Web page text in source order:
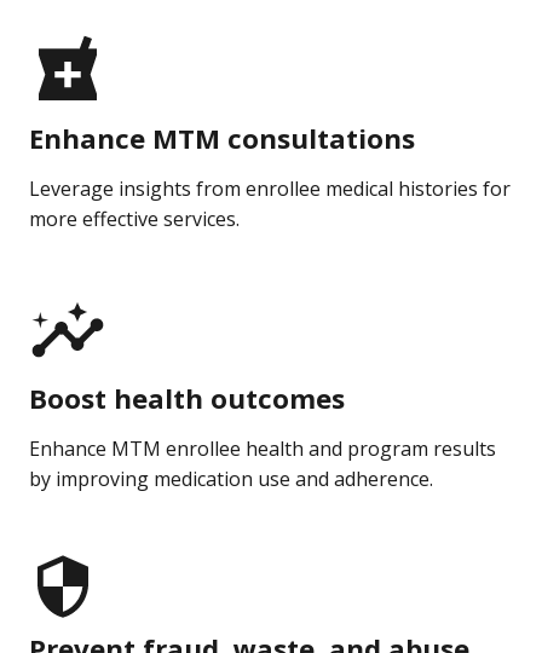
Enhance MTM consultations
Leverage insights from enrollee medical histories for
more effective services.
Boost health outcomes
Enhance MTM enrollee health and program results
by improving medication use and adherence.